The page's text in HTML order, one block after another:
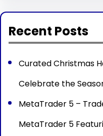
Recent Posts
Curated Christmas
Celebrate the
MetaTrader 5 –
MetaTrader 5